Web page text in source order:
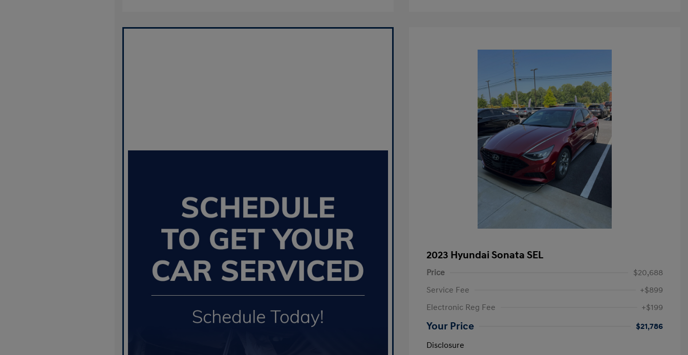
2023 Hyundai Sonata SEL
Price
$20,688
Service Fee
+$899
Electronic Reg Fee
+$199
Your Price
$21,786
Disclosure